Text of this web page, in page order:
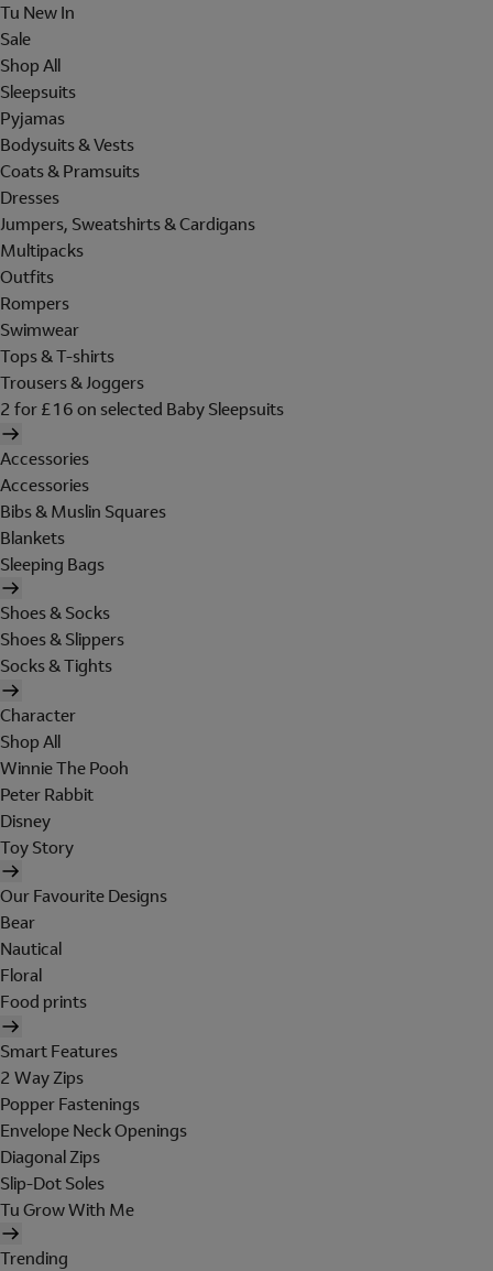
Tu New In
Sale
Shop All
Sleepsuits
Pyjamas
Bodysuits & Vests
Coats & Pramsuits
Dresses
Jumpers, Sweatshirts & Cardigans
Multipacks
Outfits
Rompers
Swimwear
Tops & T-shirts
Trousers & Joggers
2 for £16 on selected Baby Sleepsuits
Accessories
Accessories
Bibs & Muslin Squares
Blankets
Sleeping Bags
Shoes & Socks
Shoes & Slippers
Socks & Tights
Character
Shop All
Winnie The Pooh
Peter Rabbit
Disney
Toy Story
Our Favourite Designs
Bear
Nautical
Floral
Food prints
Smart Features
2 Way Zips
Popper Fastenings
Envelope Neck Openings
Diagonal Zips
Slip-Dot Soles
Tu Grow With Me
Trending